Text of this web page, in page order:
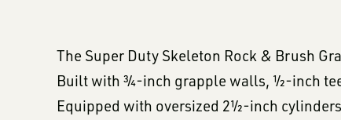
The Super Duty Skeleton Rock & Brush
Built with ¾-inch grapple walls, ½-inch
Equipped with oversized 2½-inch